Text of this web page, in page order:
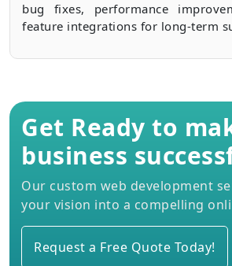
bug fixes, performance
feature integrations for long-term
Get Ready to
business
Our custom web development
your vision into a compelling
Request a Free Quote Today!